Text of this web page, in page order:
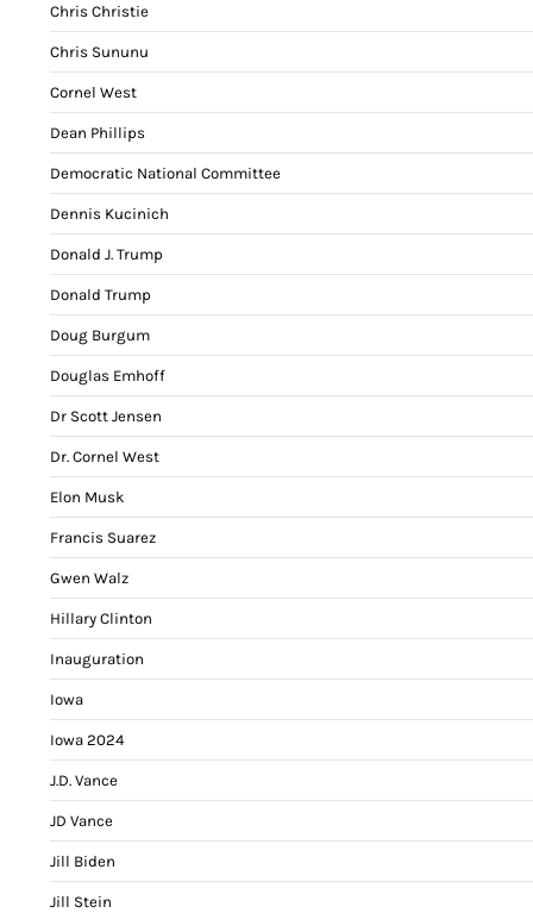
Chris Christie
Chris Sununu
Cornel West
Dean Phillips
Democratic National Committee
Dennis Kucinich
Donald J. Trump
Donald Trump
Doug Burgum
Douglas Emhoff
Dr Scott Jensen
Dr. Cornel West
Elon Musk
Francis Suarez
Gwen Walz
Hillary Clinton
Inauguration
Iowa
Iowa 2024
J.D. Vance
JD Vance
Jill Biden
Jill Stein